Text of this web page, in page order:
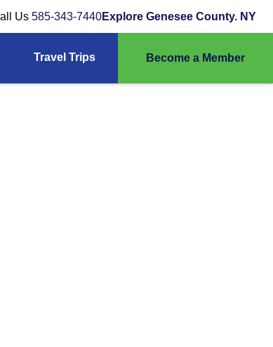
Us 585-343-7440Explore Genesee County. NY
Travel Trips Become a Member